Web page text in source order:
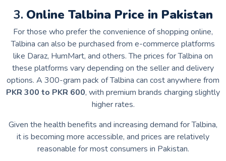
3. Online Talbina Price in Pakistan
For those who prefer the convenience of shopping online,
Talbina can also be purchased from e-commerce platforms
like Daraz, HumMart, and others. The prices for Talbina on
these platforms vary depending on the seller and delivery
options. A 300-gram pack of Talbina can cost anywhere from
PKR 300 to PKR 600, with premium brands charging slightly
higher rates.
Given the health benefits and increasing demand for Talbina,
it is becoming more accessible, and prices are relatively
reasonable for most consumers in Pakistan.